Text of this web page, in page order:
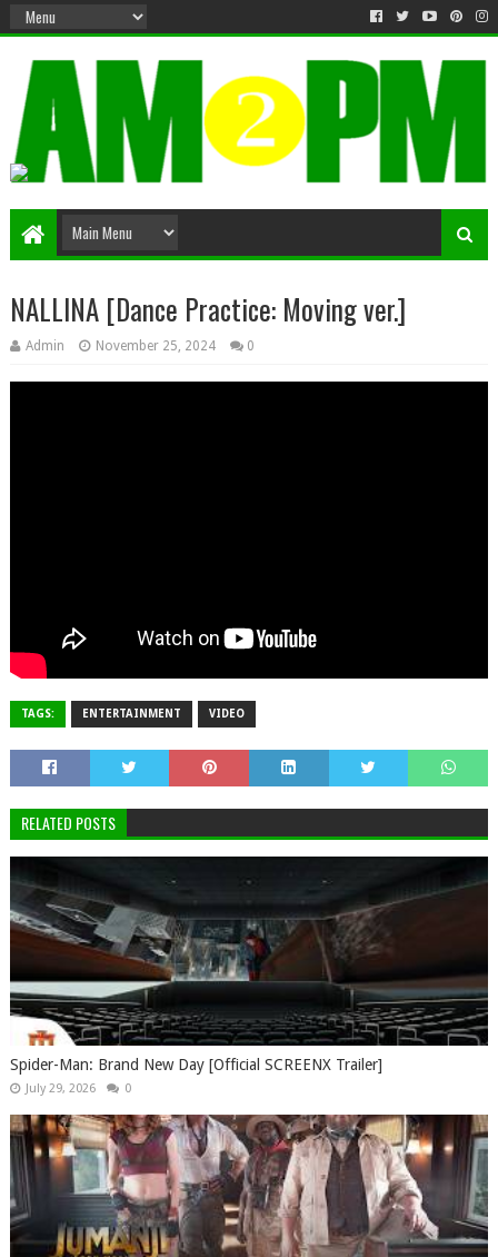
Matter & Entertainment
NALLINA [Dance Practice: Moving ver.]
Admin November 25, 2024 0
TAGS: ENTERTAINMENT VIDEO
RELATED POSTS
Spider-Man: Brand New Day [Official SCREENX Trailer]
July 29, 2026 0